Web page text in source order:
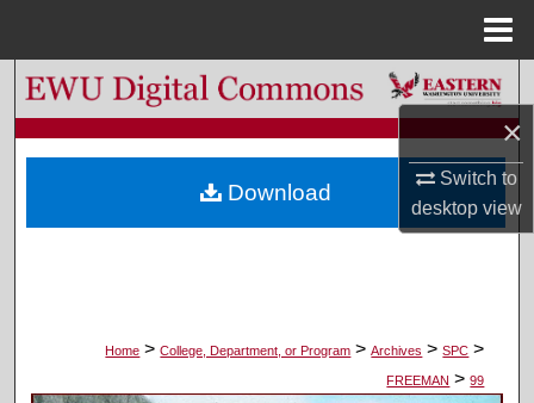
×
Switch to
desktopview
Search
Browse Colleges, Departments, and Programs
My Account
Home > College, Department, or Program > Archives > SPC >
FREEMAN > 99
Download